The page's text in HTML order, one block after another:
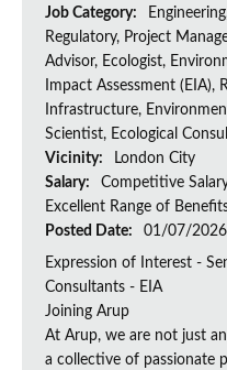
Job Category:
Regulatory, Project
Advisor, Ecologist,
Impact Assessment (EIA),
Infrastructure,
Scientist, Ecological
Vicinity:
London City
Salary:
Competitive
Excellent Range of
Posted Date:
01/07/2026
Expression of Interest -
Consultants - EIA
Joining Arup
At Arup, we are not just
a collective of passionate